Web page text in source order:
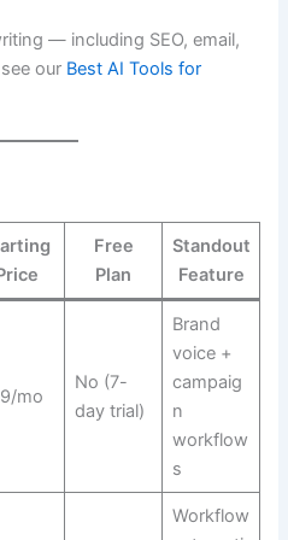
— including SEO, email,
our Best AI Tools for
Free
Plan
Standout
Feature
mo
No (7-
day trial)
Brand
voice +
campaig
n
workflow
s
Workflow